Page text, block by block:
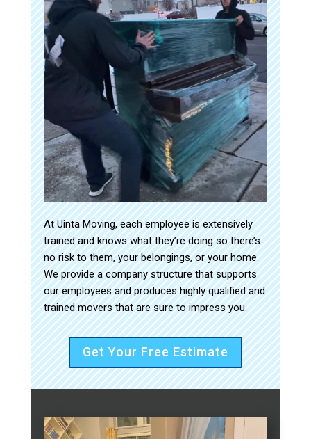
At Uinta Moving, each employee is extensively
trained and knows what they’re doing so there’s
no risk to them, your belongings, or your home.
We provide a company structure that supports
our employees and produces highly qualified and
trained movers that are sure to impress you.
Get Your Free Estimate